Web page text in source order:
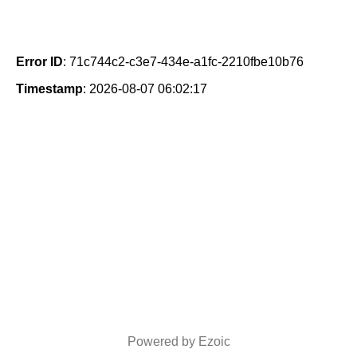
Error ID: 71c744c2-c3e7-434e-a1fc-2210fbe10b76
Timestamp: 2026-08-07 06:02:17
Powered by Ezoic